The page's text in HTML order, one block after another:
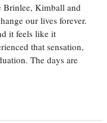
Brinlee, Kimball and
our lives forever.
it feels like it
that sensation,
The days are